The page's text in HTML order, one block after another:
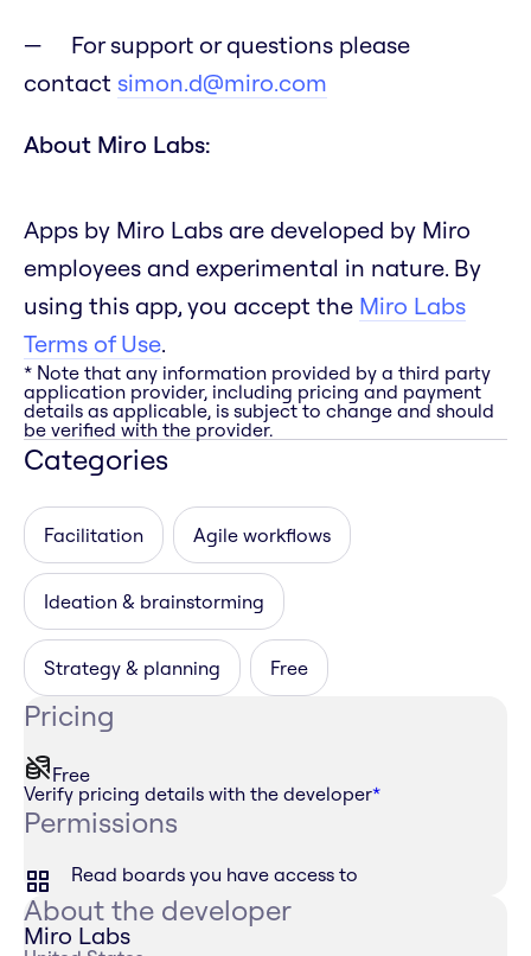
For support or questions please
contact simon.d@miro.com
About Miro Labs:
Apps by Miro Labs are developed by Miro
employees and experimental in nature. By
using this app, you accept the Miro Labs
Terms of Use.
* Note that any information provided by a third party
application provider, including pricing and payment
details as applicable, is subject to change and should
be verified with the provider.
Categories
Facilitation Agile workflows
Ideation & brainstorming
Strategy & planning Free
Pricing
Free
Verify pricing details with the developer*
Permissions
Read boards you have access to
About the developer
Miro Labs